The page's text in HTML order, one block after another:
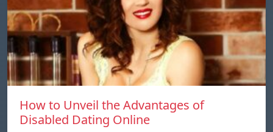
How to Unveil the Advantages of
Disabled Dating Online